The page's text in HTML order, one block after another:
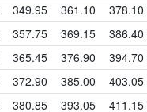
349.95 361.10 378.10
357.75 369.15 386.40
365.45 376.90 394.70
372.90 385.00 403.05
380.85 393.05 411.15